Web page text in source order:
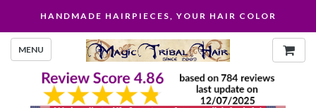
HANDMADE HAIRPIECES, YOUR HAIR COLOR
MENU